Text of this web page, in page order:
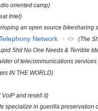
oriented camp)
Intel)
an open source bikesharing
Network + (The
Shit No One Needs & Terrible
of telecommunications services
IN THE WORLD)
VoIP and resell it)
specialize in guerilla preservation